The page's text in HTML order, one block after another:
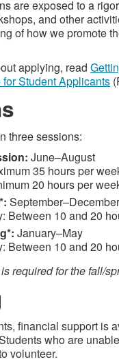
are exposed to a
and other
of how we promote
applying, read
Student Applicants
three sessions:
June–August
35 hours per
20 hours per
September–December
Between 10 and 20
January–May
Between 10 and 20
required for the fall/
financial support is
who are
volunteer.